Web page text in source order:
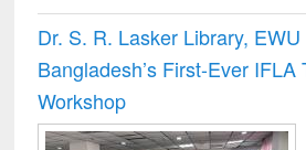
Dr. S. R. Lasker Library,
Bangladesh’s First-Ever IFLA
Workshop